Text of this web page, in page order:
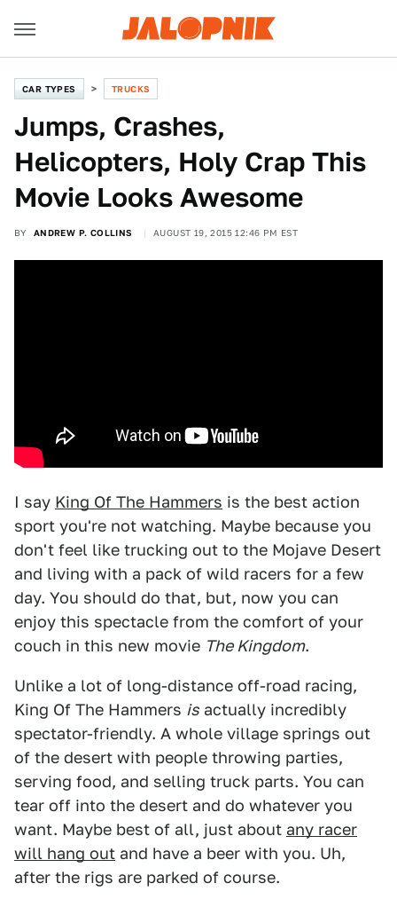
CAR TYPES TRUCKS
Jumps, Crashes,
Helicopters, Holy Crap This
Movie Looks Awesome
BY ANDREW P. COLLINS AUGUST 19, 2015 12:46 PM EST
I say King Of The Hammers is the best action
sport you're not watching. Maybe because you
don't feel like trucking out to the Mojave Desert
and living with a pack of wild racers for a few
day. You should do that, but, now you can
enjoy this spectacle from the comfort of your
couch in this new movie The Kingdom.
Unlike a lot of long-distance off-road racing,
King Of The Hammers is actually incredibly
spectator-friendly. A whole village springs out
of the desert with people throwing parties,
serving food, and selling truck parts. You can
tear off into the desert and do whatever you
want. Maybe best of all, just about any racer
will hang out and have a beer with you. Uh,
after the rigs are parked of course.